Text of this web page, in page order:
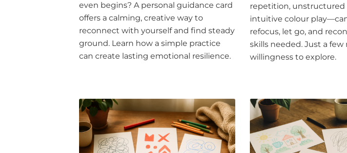
even begins? A personal guidance card
offers a calming, creative way to
reconnect with yourself and find steady
ground. Learn how a simple practice
can create lasting emotional resilience.
repetition, unstructured
intuitive colour
refocus, let go, and
skills needed. Just a
willingness to explore.